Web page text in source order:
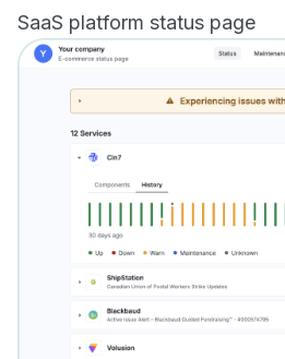
SaaS platform status page